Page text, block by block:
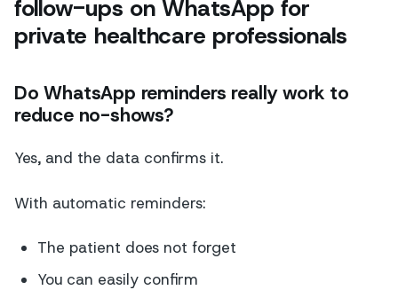
follow-ups on WhatsApp for
private healthcare professionals
Do WhatsApp reminders really work to
reduce no-shows?
Yes, and the data confirms it.
With automatic reminders:
The patient does not forget
You can easily confirm